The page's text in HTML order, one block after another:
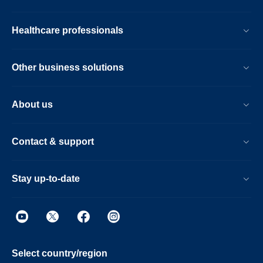
Healthcare professionals
Other business solutions
About us
Contact & support
Stay up-to-date
Select country/region